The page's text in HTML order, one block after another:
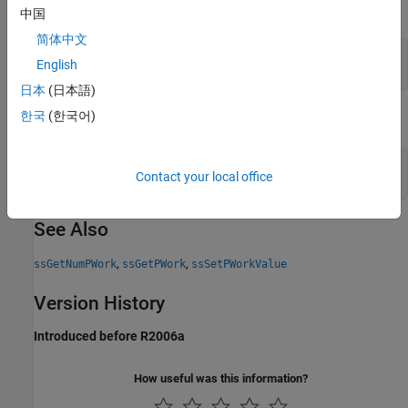
The following statement
void* v = ssGetPWorkValue(S, 0);
is equivalent to
void* v = wv[0];
See Also
ssGetNumPWork, ssGetPWork, ssSetPWorkValue
Version History
Introduced before R2006a
How useful was this information?
中国
简体中文
English
日本 (日本語)
한국 (한국어)
Contact your local office